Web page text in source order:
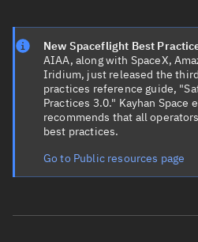
New Spaceflight Best
AIAA, along with SpaceX,
Iridium, just released the
practices reference guide,
Practices 3.0." Kayhan Space
recommends that all
best practices.
Go to Public resources page